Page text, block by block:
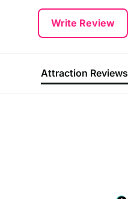
Write Review
Attraction Reviews